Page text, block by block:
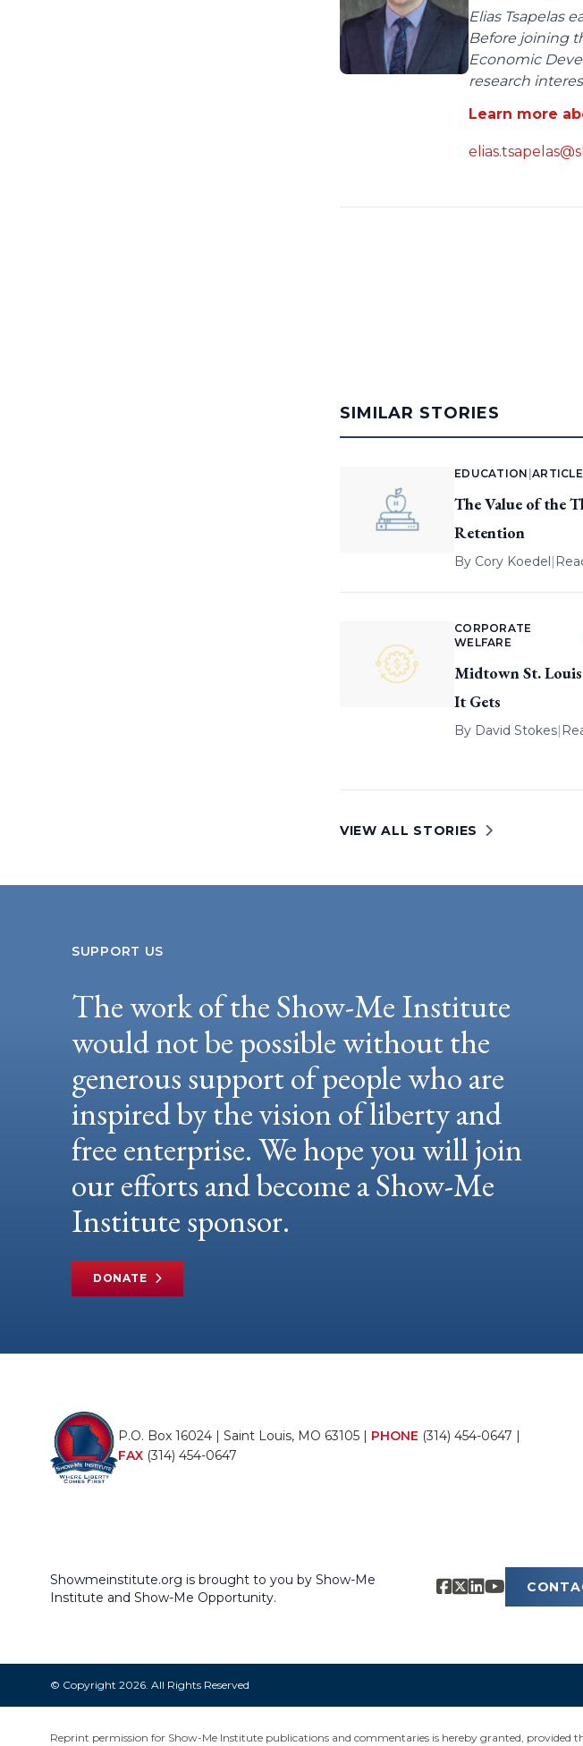
Elias Tsapelas
Before joining
Economic
research
Learn more
SIMILAR STORIES
EDUCATION ARTICLE
The Value of the
Retention
By Cory Koedel|
CORPORATE
WELFARE
Midtown St. Louis
It Gets
By David Stokes|
VIEW ALL STORIES
SUPPORT US
The work of the Show-Me Institute
would not be possible without the
generous support of people who are
inspired by the vision of liberty and
free enterprise. We hope you will join
our efforts and become a Show-Me
Institute sponsor.
DONATE
P.O. Box 16024 | Saint Louis, MO 63105 | PHONE (314) 454-0647 |
FAX (314) 454-0647
Showmeinstitute.org is brought to you by Show-Me
Institute and Show-Me Opportunity.
© Copyright 2026. All Rights Reserved
Reprint permission for Show-Me Institute publications and commentaries is hereby granted,